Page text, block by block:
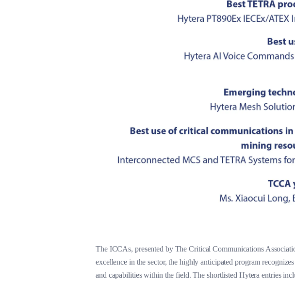
The ICCAs, presented by The Critical Communications
excellence in the sector, the highly anticipated program
and capabilities within the field. The shortlisted Hytera entries